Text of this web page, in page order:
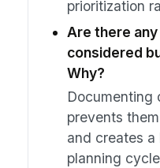
prioritization
Are there
considered
Why?
Documenting
prevents
and creates
planning